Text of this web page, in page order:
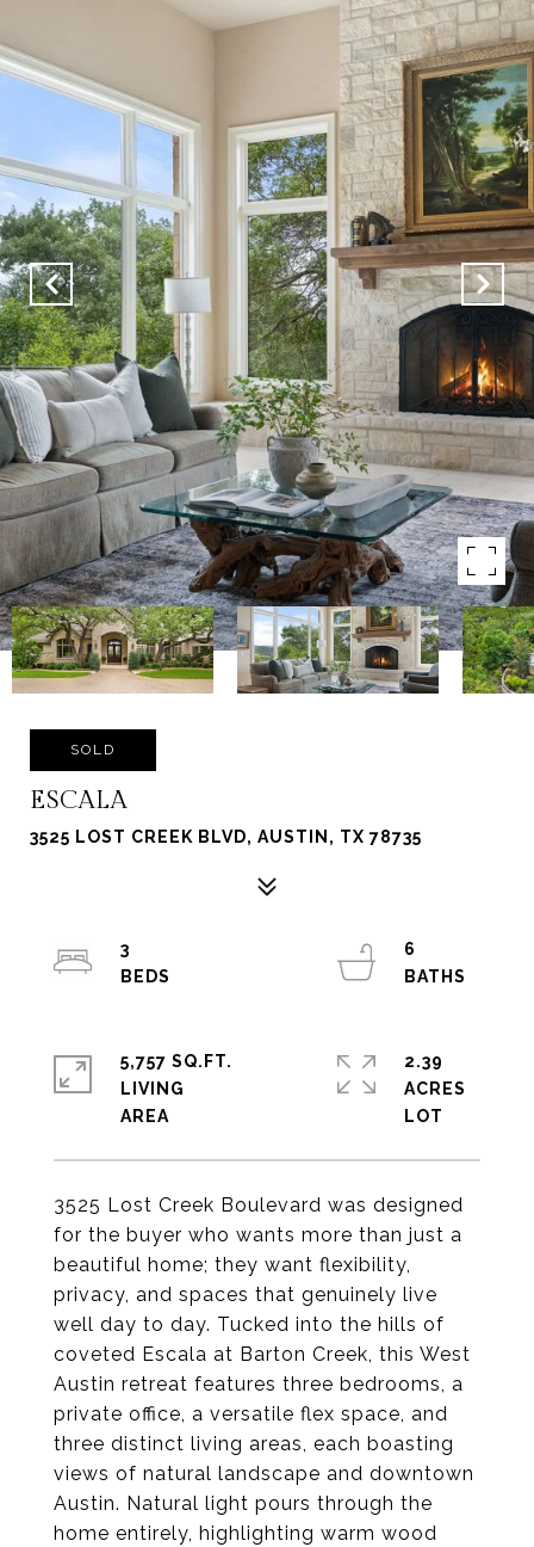
SOLD
ESCALA
3525 LOST CREEK BLVD, AUSTIN, TX 78735
3525 Lost Creek Boulevard was designed
for the buyer who wants more than just a
beautiful home; they want flexibility,
privacy, and spaces that genuinely live
well day to day. Tucked into the hills of
coveted Escala at Barton Creek, this West
Austin retreat features three bedrooms, a
private office, a versatile flex space, and
three distinct living areas, each boasting
views of natural landscape and downtown
Austin. Natural light pours through the
home entirely, highlighting warm wood
3
6
5,757 SQ.FT.
LIVING
2.39
ACRES